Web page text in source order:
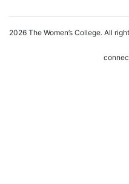
2026 The Women’s College. All